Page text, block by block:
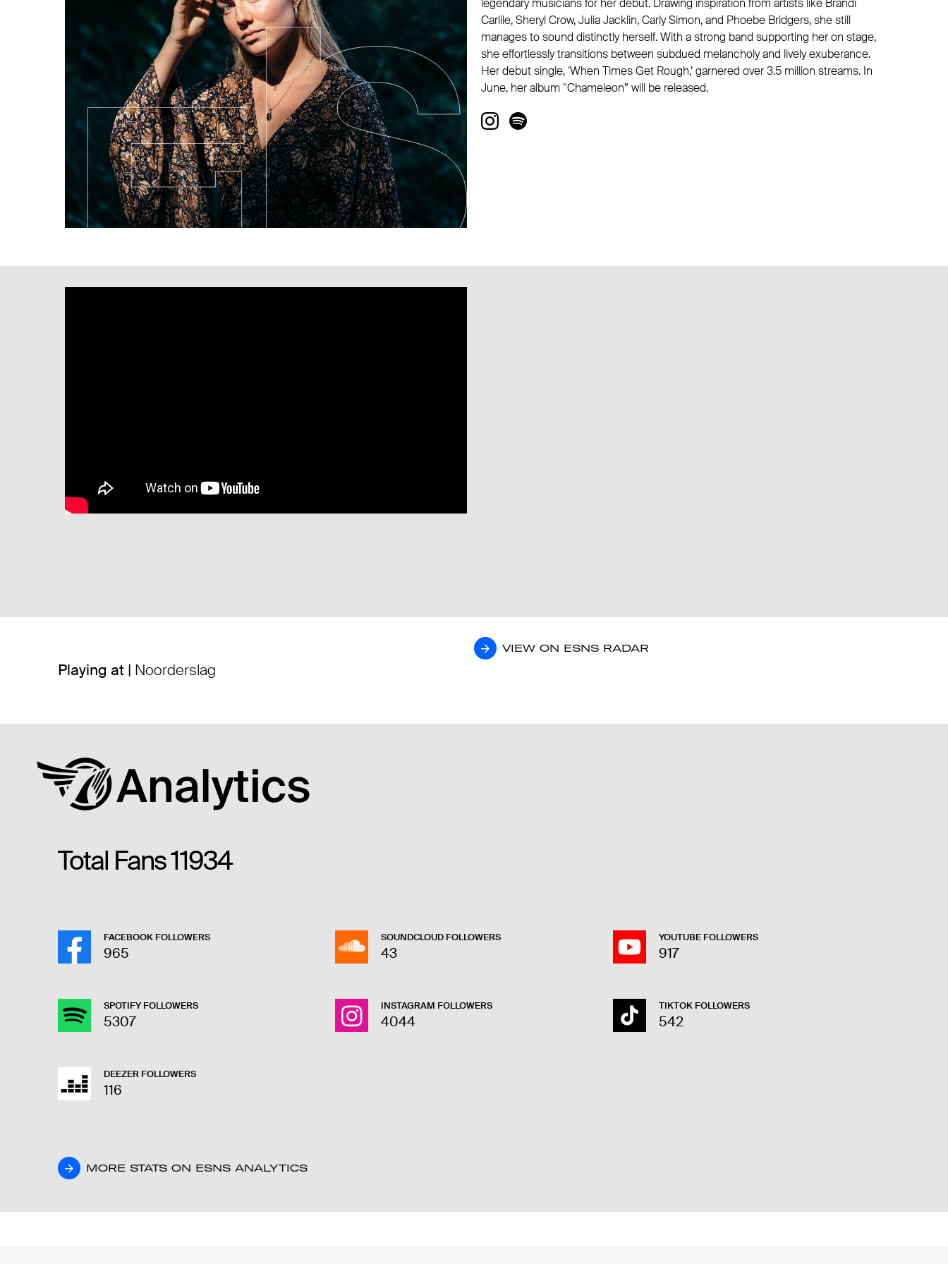
legendary musicians for her debut. Drawing inspiration from artists like Brandi
Carlile, Sheryl Crow, Julia Jacklin, Carly Simon, and Phoebe Bridgers, she still
manages to sound distinctly herself. With a strong band supporting her on stage,
she effortlessly transitions between subdued melancholy and lively exuberance.
Her debut single, ‘When Times Get Rough,’ garnered over 3.5 million streams. In
June, her album “Chameleon” will be released.
Playing at | Noorderslag
VIEW ON ESNS RADAR
VIEW ON ESNS RADAR
Total Fans11934
FACEBOOK FOLLOWERS
965
SOUNDCLOUD FOLLOWERS
43
YOUTUBE FOLLOWERS
917
SPOTIFY FOLLOWERS
5307
INSTAGRAM FOLLOWERS
4044
TIKTOK FOLLOWERS
542
DEEZER FOLLOWERS
116
MORE STATS ON ESNS ANALYTICS
MORE STATS ON ESNS ANALYTICS